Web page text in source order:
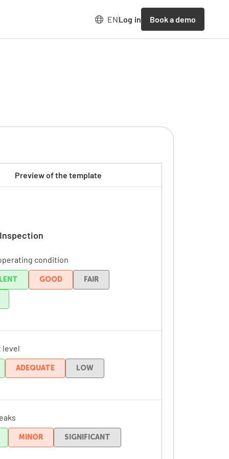
ENLog in Book a demo
Preview of the template
condition
GOOD FAIR
level
ADEQUATE LOW
MINOR SIGNIFICANT